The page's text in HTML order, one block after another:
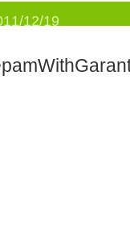
12/19